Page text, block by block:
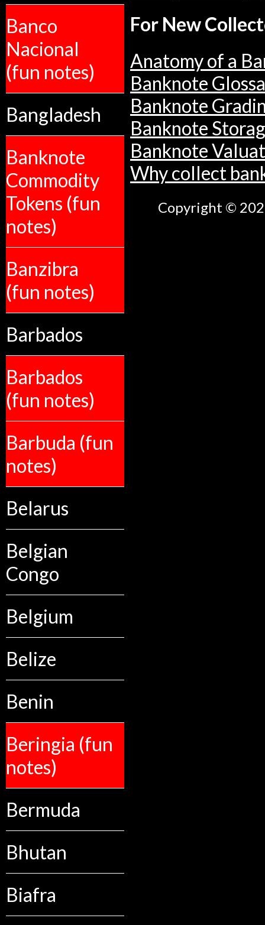
Banco
Nacional
(fun notes)
Bangladesh
Banknote
Commodity
Tokens (fun
notes)
Banzibra
(fun notes)
Barbados
Barbados
(fun notes)
Barbuda (fun
notes)
Belarus
Belgian
Congo
Belgium
Belize
Benin
Beringia (fun
notes)
Bermuda
Bhutan
Biafra
For New
Anatomy of a
Banknote
Banknote
Banknote
Banknote
Why collect
Copyright ©